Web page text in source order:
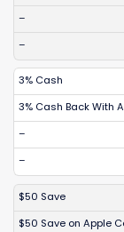
–
–
3% Cash
3% Cash Back With
–
–
$50 Save
$50 Save on Apple